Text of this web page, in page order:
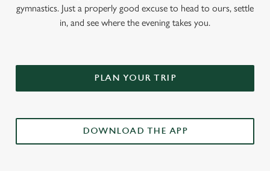
gymnastics. Just a properly good excuse to head to ours, settle
in, and see where the evening takes you.
PLAN YOUR TRIP
DOWNLOAD THE APP